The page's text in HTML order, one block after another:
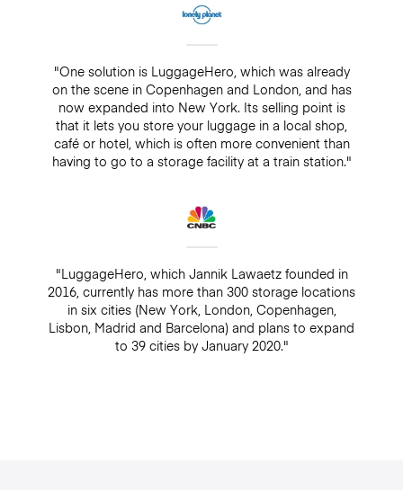
"One solution is LuggageHero, which was already
on the scene in Copenhagen and London, and has
now expanded into New York. Its selling point is
that it lets you store your luggage in a local shop,
café or hotel, which is often more convenient than
having to go to a storage facility at a train station."
"LuggageHero, which Jannik Lawaetz founded in
2016, currently has more than 300 storage locations
in six cities (New York, London, Copenhagen,
Lisbon, Madrid and Barcelona) and plans to expand
to 39 cities by January 2020."